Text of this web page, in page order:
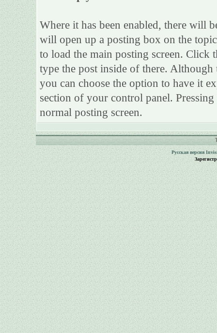
Where it has been enabled, there will
will open up a posting box on the
to load the main posting screen. Click
type the post inside of there.
you can choose the option to have it
section of your control panel.
normal posting screen.
Русская версия